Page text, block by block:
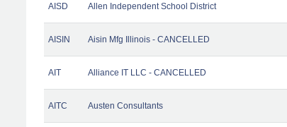
AISD Allen Independent School District
AISIN Aisin Mfg Illinois - CANCELLED
AIT Alliance IT LLC - CANCELLED
AITC Austen Consultants